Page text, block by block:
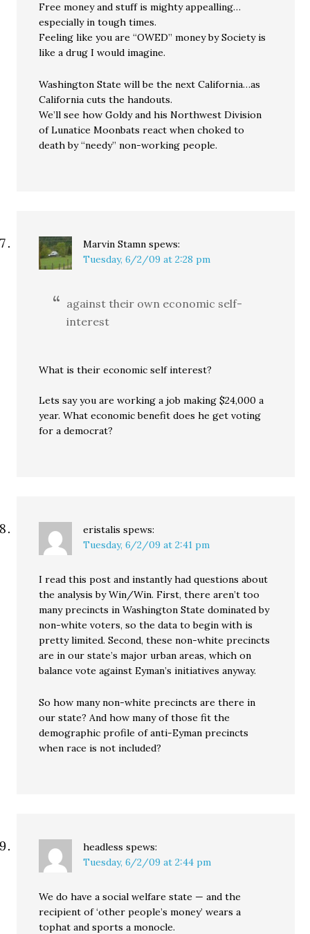
Free money and stuff is mighty appealling…
especially in tough times.
Feeling like you are “OWED” money by Society is
like a drug I would imagine.
Washington State will be the next California…as
California cuts the handouts.
We’ll see how Goldy and his Northwest Division
of Lunatice Moonbats react when choked to
death by “needy” non-working people.
Marvin Stamn spews:
Tuesday, 6/2/09 at 2:28 pm
against their own economic self-
interest
What is their economic self interest?
Lets say you are working a job making $24,000 a
year. What economic benefit does he get voting
for a democrat?
eristalis spews:
Tuesday, 6/2/09 at 2:41 pm
I read this post and instantly had questions about
the analysis by Win/Win. First, there aren’t too
many precincts in Washington State dominated by
non-white voters, so the data to begin with is
pretty limited. Second, these non-white precincts
are in our state’s major urban areas, which on
balance vote against Eyman’s initiatives anyway.
So how many non-white precincts are there in
our state? And how many of those fit the
demographic profile of anti-Eyman precincts
when race is not included?
headless spews:
Tuesday, 6/2/09 at 2:44 pm
We do have a social welfare state — and the
recipient of ‘other people’s money’ wears a
tophat and sports a monocle.